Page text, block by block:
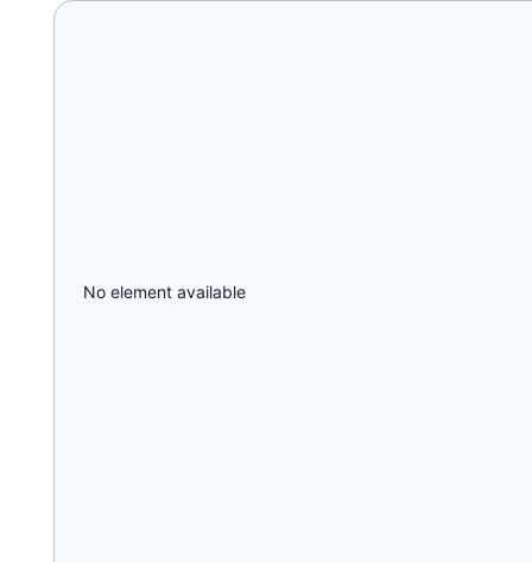
No element available